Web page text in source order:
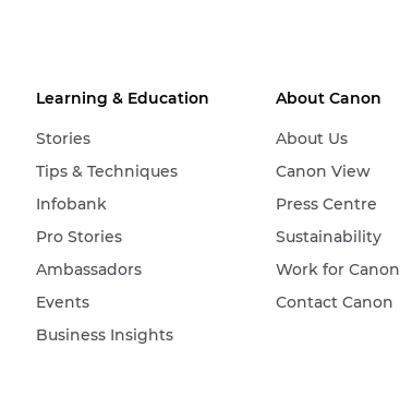
Learning & Education
Stories
Tips & Techniques
Infobank
Pro Stories
Ambassadors
Events
Business Insights
About Canon
About Us
Canon View
Press Centre
Sustainability
Work for Canon
Contact Canon